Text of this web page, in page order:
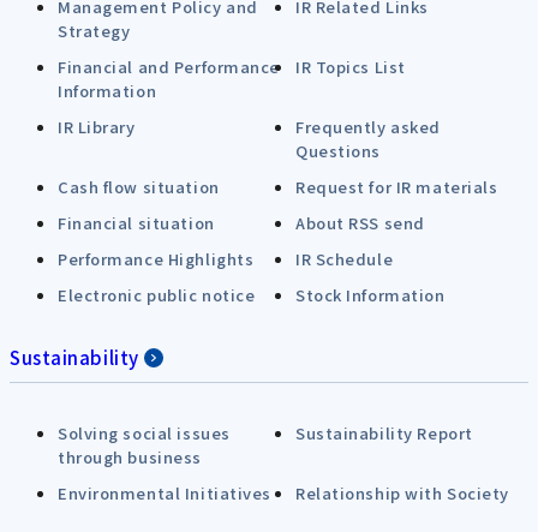
Management Policy and
Strategy
IR Related Links
Financial and Performance
Information
IR Topics List
IR Library
Frequently asked
Questions
Cash flow situation
Request for IR materials
Financial situation
About RSS send
Performance Highlights
IR Schedule
Electronic public notice
Stock Information
Sustainability
Solving social issues
through business
Sustainability Report
Environmental Initiatives Relationship with Society